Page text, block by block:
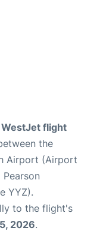
WestJet flight
the
Airport (Airport
YYZ).
to the flight's
2026.